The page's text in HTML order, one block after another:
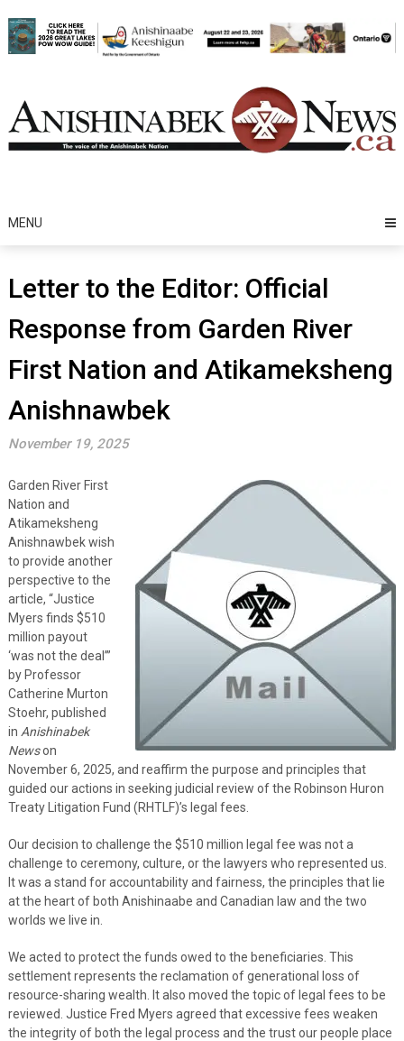
to
content
MENU
Letter to the Editor: Official
Response from Garden River
First Nation and Atikameksheng
Anishnawbek
November 19, 2025
Garden River First
Nation and
Atikameksheng
Anishnawbek wish
to provide another
perspective to the
article, “Justice
Myers finds $510
million payout
‘was not the deal’”
by Professor
Catherine Murton
Stoehr, published
in Anishinabek
Newson
November 6, 2025, and reaffirm the purpose and principles that
guided our actions in seeking judicial review of the Robinson Huron
Treaty Litigation Fund (RHTLF)’s legal fees.
Our decision to challenge the $510 million legal fee was not a
challenge to ceremony, culture, or the lawyers who represented us.
It was a stand for accountability and fairness, the principles that lie
at the heart of both Anishinaabe and Canadian law and the two
worlds we live in.
We acted to protect the funds owed to the beneficiaries. This
settlement represents the reclamation of generational loss of
resource-sharing wealth. It also moved the topic of legal fees to be
reviewed. Justice Fred Myers agreed that excessive fees weaken
the integrity of both the legal process and the trust our people place